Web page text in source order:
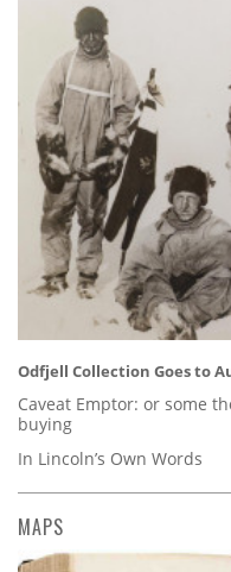
Odfjell Collection Goes to
Caveat Emptor: or some
buying
In Lincoln’s Own Words
MAPS